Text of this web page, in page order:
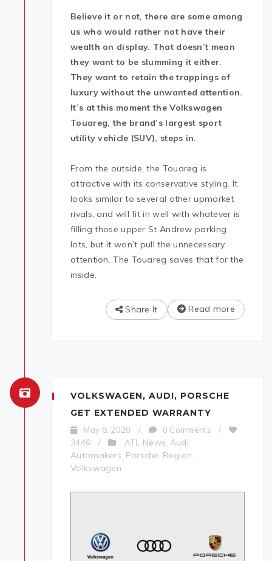
Believe it or not, there are some among
us who would rather not have their
wealth on display. That doesn’t mean
they want to be slumming it either.
They want to retain the trappings of
luxury without the unwanted attention.
It’s at this moment the Volkswagen
Touareg, the brand’s largest sport
utility vehicle (SUV), steps in.
From the outside, the Touareg is
attractive with its conservative styling. It
looks similar to several other upmarket
rivals, and will fit in well with whatever is
filling those upper St Andrew parking
lots, but it won’t pull the unnecessary
attention. The Touareg saves that for the
inside.
Read more
Share It
VOLKSWAGEN, AUDI, PORSCHE
GET EXTENDED WARRANTY
May 8, 2020 / 0 Comments
/
3446
/ ATL News Audi
Automakers Porsche Region
Volkswagen